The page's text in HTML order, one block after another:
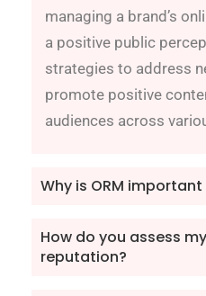
managing a brand’s
a positive public
strategies to address
promote positive
audiences across
Why is ORM
How do you assess
reputation?